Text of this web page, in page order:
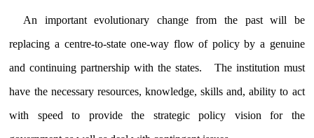
An important evolutionary change from the past will be
replacing a centre-to-state one-way flow of policy by a genuine
and continuing partnership with the states. The institution must
have the necessary resources, knowledge, skills and, ability to act
with speed to provide the strategic policy vision for the